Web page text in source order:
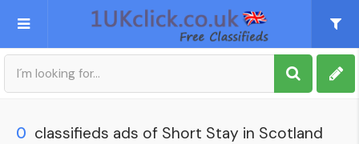
Post an Ad
0 classifieds ads of Short Stay in Scotland